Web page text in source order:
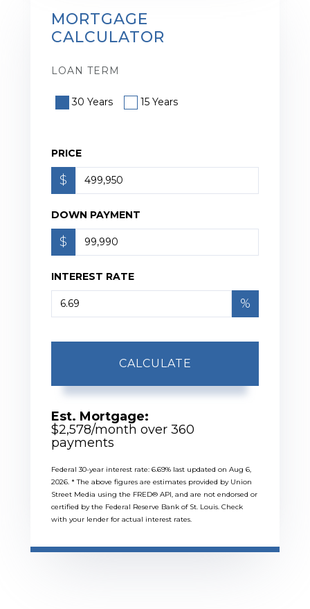
MORTGAGE
CALCULATOR
LOAN TERM
30 Years 15 Years
PRICE
$
DOWN PAYMENT
$
INTEREST RATE
%
CALCULATE
Est. Mortgage:
$2,578/month over 360
payments
Federal 30-year interest rate: 6.69% last updated on Aug 6,
2026. * The above figures are estimates provided by Union
Street Media using the FRED® API, and are not endorsed or
certified by the Federal Reserve Bank of St. Louis. Check
with your lender for actual interest rates.